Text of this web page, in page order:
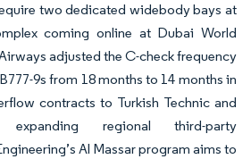
two dedicated widebody bays at
coming online at Dubai World
adjusted the C-check frequency
9s from 18 months to 14 months in
contracts to Turkish Technic and
regional third-party
Al Massar program aims to